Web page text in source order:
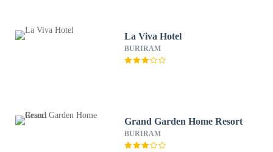
La Viva Hotel
BURIRAM
Grand Garden Home Resort
BURIRAM